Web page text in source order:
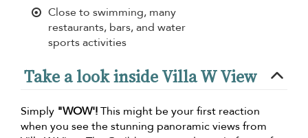
Close to swimming, many
restaurants, bars, and water
sports activities
Take a look inside Villa W View
Simply "WOW'!This might be your first reaction
when you see the stunning panoramic views from